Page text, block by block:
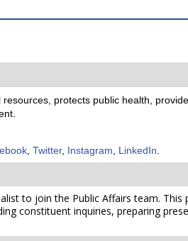
protects public health,
, Twitter, Instagram LinkedIn
to join the Public Affairs team. This
constituent inquiries, preparing